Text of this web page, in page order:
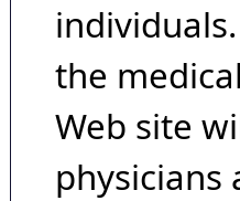
the
Web site